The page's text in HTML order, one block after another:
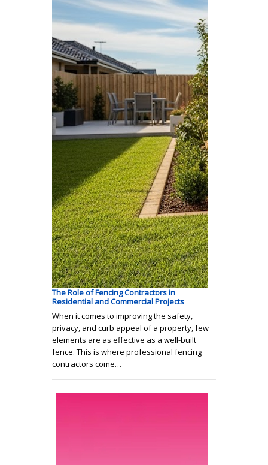
The Role of Fencing Contractors in
Residential and Commercial Projects
When it comes to improving the safety,
privacy, and curb appeal of a property, few
elements are as effective as a well-built
fence. This is where professional fencing
contractors come…